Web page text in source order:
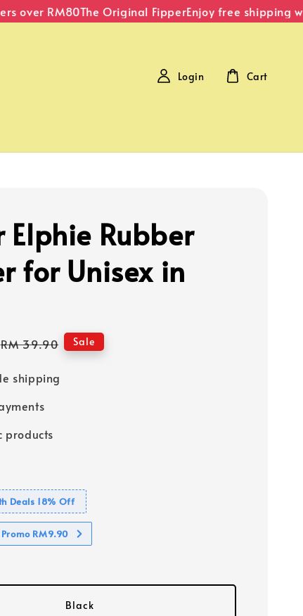
over RM80The Original FipperEnjoy free shipping
Login Cart
Elphie Rubber
for Unisex in
Regular
RM 39.90 Sale
shipping
products
Deals 18% Off
RM9.90
Black